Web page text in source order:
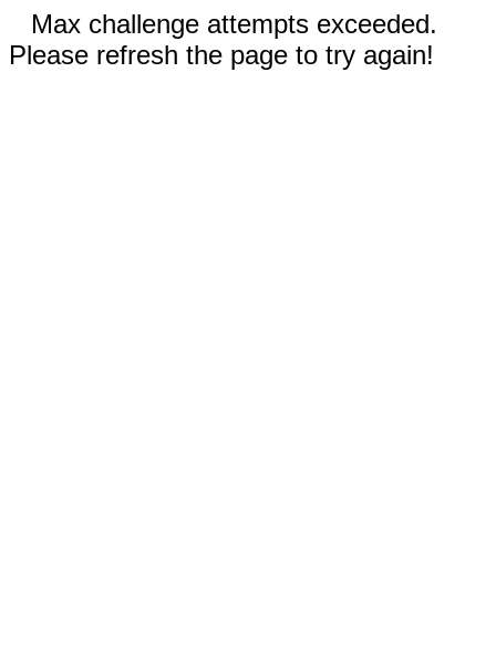
Max challenge attempts exceeded.
Please refresh the page to try again!